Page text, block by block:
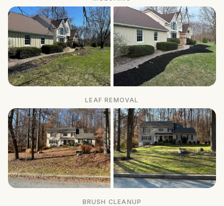
LEAF REMOVAL
BRUSH CLEANUP